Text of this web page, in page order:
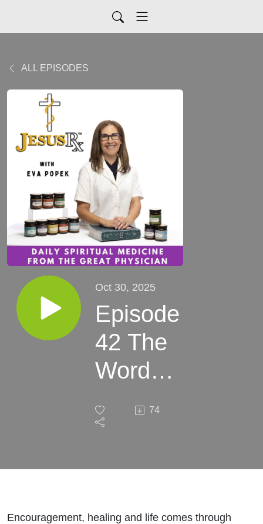
ALL EPISODES
Oct 30, 2025
Episode
42 The
Word
him
74
Encouragement, healing and life comes through